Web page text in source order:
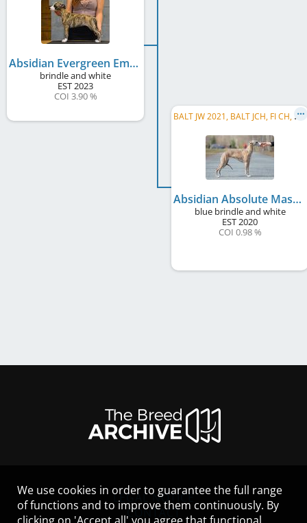
Absidian Evergreen Emerald
brindle and white
EST2023
COI 3.90 %
B
ALT JW 2021, BALT JCH, FI CH, EE CH, LV CH, EE JCH, LV JCH, LT JCH
Absidian Absolute Masterpiece
blue brindle and white
EST2020
COI 0.98 %
LEGAL NOTICE
CONTACT
We use cookies in order to guarantee the full range
of functions and to improve them continuously. By